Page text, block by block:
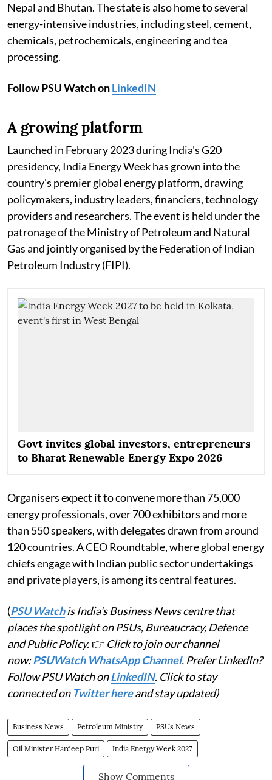
Nepal and Bhutan. The state is also home to several
energy-intensive industries, including steel, cement,
chemicals, petrochemicals, engineering and tea
processing.
Follow PSU Watch onLinkedIN
A growing platform
Launched in February 2023 during India's G20
presidency, India Energy Week has grown into the
country's premier global energy platform, drawing
policymakers, industry leaders, financiers, technology
providers and researchers. The event is held under the
patronage of the Ministry of Petroleum and Natural
Gas and jointly organised by the Federation of Indian
Petroleum Industry (FIPI).
Govt invites global investors, entrepreneurs
to Bharat Renewable Energy Expo 2026
Organisers expect it to convene more than 75,000
energy professionals, over 700 exhibitors and more
than 550 speakers, with delegates drawn from around
120 countries. A CEO Roundtable, where global energy
chiefs engage with Indian public sector undertakings
and private players, is among its central features.
(PSU Watchis India's Business News centre that
places the spotlight on PSUs, Bureaucracy, Defence
and Public Policy.👉 Click to join our channel
now:PSUWatch WhatsApp Channel. Prefer LinkedIn?
Follow PSU Watch onLinkedIN. Click to stay
connected on Twitter hereand stay updated)
Business News Petroleum Ministry PSUs News
Oil Minister Hardeep Puri India Energy Week 2027
Show Comments